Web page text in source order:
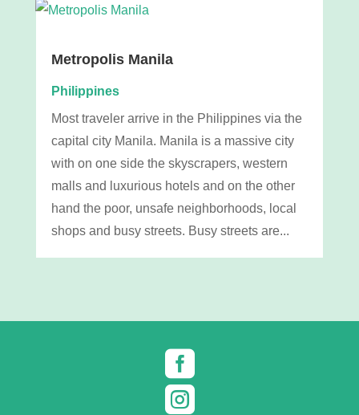
Metropolis Manila
Philippines
Most traveler arrive in the Philippines via the
capital city Manila. Manila is a massive city
with on one side the skyscrapers, western
malls and luxurious hotels and on the other
hand the poor, unsafe neighborhoods, local
shops and busy streets. Busy streets are...

